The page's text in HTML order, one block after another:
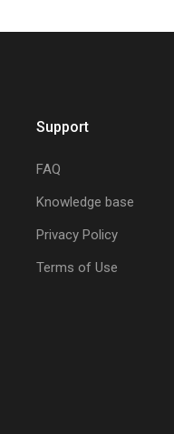
Support
FAQ
Knowledge base
Privacy Policy
Terms of Use